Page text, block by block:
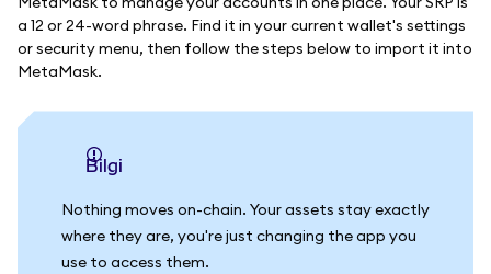
a 12 or 24-word phrase. Find it in your current wallet's settings
or security menu, then follow the steps below to import it into
MetaMask.
bilgi
Nothing moves on-chain. Your assets stay exactly
where they are, you're just changing the app you
use to access them.